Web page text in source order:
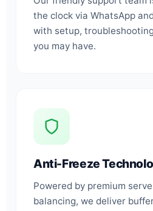
the clock via WhatsApp
with setup,
you may have.
Anti-Freeze
Powered by premium
balancing, we deliver